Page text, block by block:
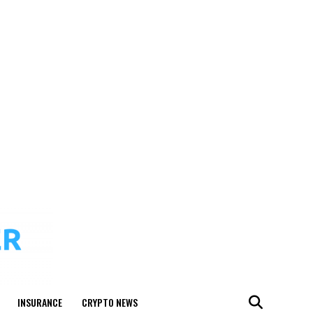
INSURANCE CRYPTO NEWS